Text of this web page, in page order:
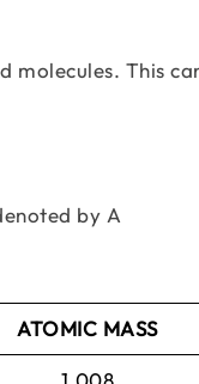
molecules. This
by A
ATOMIC MASS